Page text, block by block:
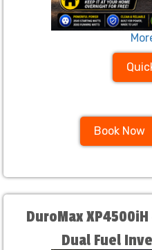
Book Now
DuroMax
Dual Fuel